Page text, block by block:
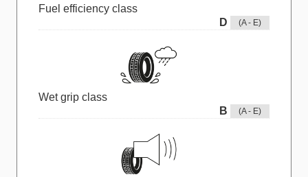
Fuel efficiency class
D
(A - E)
Wet grip class
B
(A - E)